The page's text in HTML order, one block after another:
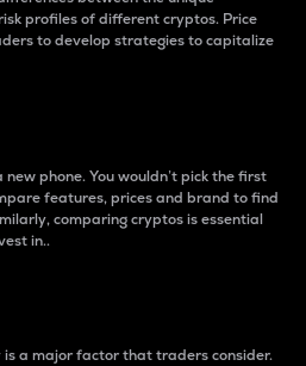
profiles of different cryptos. Price
to develop strategies to capitalize
new phone. You wouldn’t pick the first
features, prices and brand to find
comparing cryptos is essential
in..
is a major factor that traders consider.